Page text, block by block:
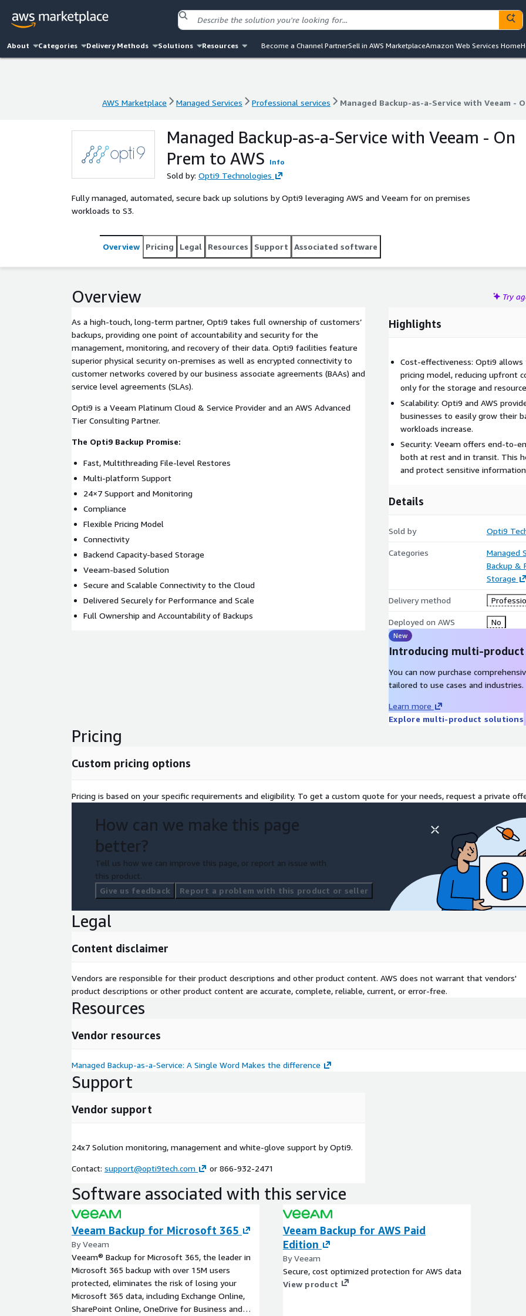
About Categories Delivery Methods Solutions Resources Become a Channel PartnerSell in AWS MarketplaceAmazon Web Services Home
AWS Marketplace Managed Services Professional services Managed Backup-as-a-Service with Veeam -
AWS Marketplace Managed Services Professional services Managed Backup-as-a-Service with Veeam -
Managed Backup-as-a-Service with Veeam - On
Prem to AWS
Info
Sold by: Opti9 Technologies
Fully managed, automated, secure back up solutions by Opti9 leveraging AWS and Veeam for on premises
workloads to S3.
Overview Pricing Legal Resources Support Associated software
Overview Try
As a high-touch, long-term partner, Opti9 takes full ownership of customers’
backups, providing one point of accountability and security for the
management, monitoring, and recovery of their data. Opti9 facilities feature
superior physical security on-premises as well as encrypted connectivity to
customer networks covered by our business associate agreements (BAAs) and
service level agreements (SLAs).
Opti9 is a Veeam Platinum Cloud & Service Provider and an AWS Advanced
Tier Consulting Partner.
The Opti9 Backup Promise:
Fast, Multithreading File-level Restores
Multi-platform Support
24×7 Support and Monitoring
Compliance
Flexible Pricing Model
Connectivity
Backend Capacity-based Storage
Veeam-based Solution
Secure and Scalable Connectivity to the Cloud
Delivered Securely for Performance and Scale
Full Ownership and Accountability of Backups
Highlights
Cost-effectiveness: Opti9 allows
pricing model, reducing upfront
only for the storage and
Scalability: Opti9 and AWS
businesses to easily grow their
workloads increase.
Security: Veeam offers end-to-
both at rest and in transit. This
and protect sensitive
Details
Sold by Opti9
Categories
Managed
Backup &
Storage
Delivery method
Deployed on AWS No
New
Introducing multi-
You can now purchase
tailored to use cases and industries.
Learn more
Explore multi-product solutions
Pricing
Custom pricing options
Pricing is based on your specific requirements and eligibility. To get a custom quote for your needs, request a private
How can we make this page
better?
Tell us how we can improve this page, or report an issue with
this product.
Give us feedback
Report a problem with this product or seller
Legal
Content disclaimer
Vendors are responsible for their product descriptions and other product content. AWS does not warrant that vendors'
product descriptions or other product content are accurate, complete, reliable, current, or error-free.
Resources
Vendor resources
Managed Backup-as-a-Service: A Single Word Makes the difference
Support
Vendor support
24x7 Solution monitoring, management and white-glove support by Opti9.
Contact: support@opti9tech.com or 866-932-2471
Software associated with this service
Veeam Backup for Microsoft 365
By Veeam
Veeam® Backup for Microsoft 365, the leader in
Microsoft 365 backup with over 15M users
protected, eliminates the risk of losing your
Microsoft 365 data, including Exchange Online,
SharePoint Online, OneDrive for Business and
Veeam Backup for AWS Paid
Edition
By Veeam
Secure, cost optimized protection for AWS data
View product